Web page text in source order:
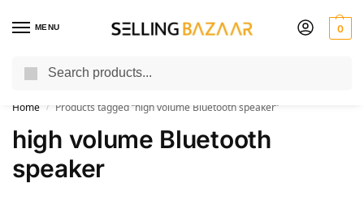
MENU 0
You Need it We Sell it
Home / Products tagged “high volume Bluetooth speaker”
high volume Bluetooth
speaker